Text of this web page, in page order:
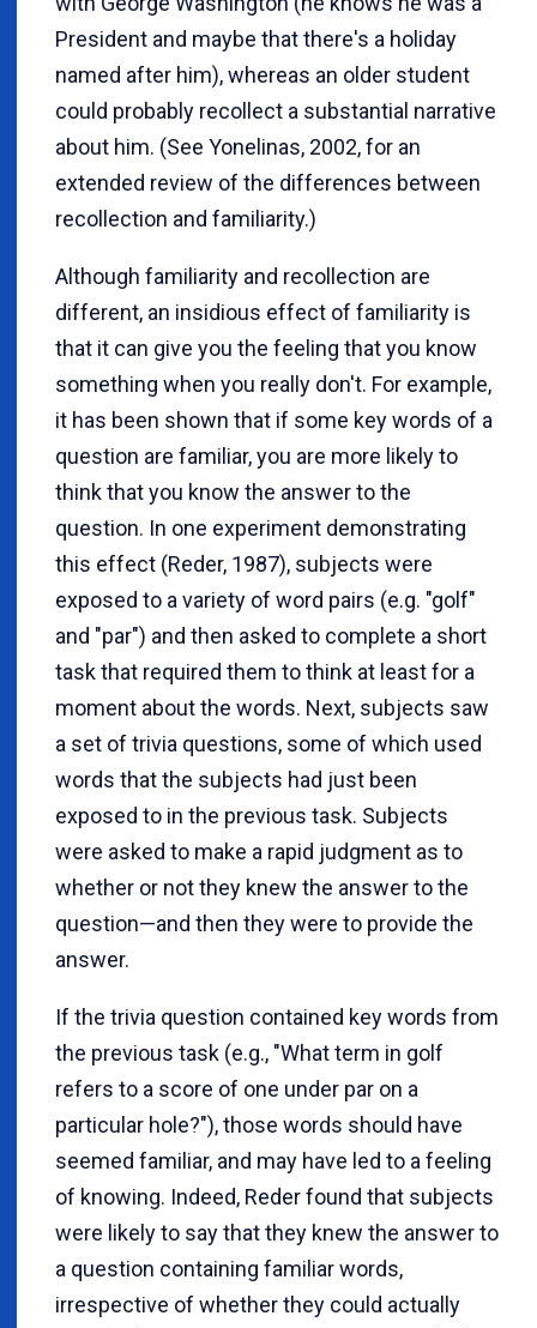
President and maybe that there's a holiday
named after him), whereas an older student
could probably recollect a substantial narrative
about him. (See Yonelinas, 2002, for an
extended review of the differences between
recollection and familiarity.)
Although familiarity and recollection are
different, an insidious effect of familiarity is
that it can give you the feeling that you know
something when you really don't. For example,
it has been shown that if some key words of a
question are familiar, you are more likely to
think that you know the answer to the
question. In one experiment demonstrating
this effect (Reder, 1987), subjects were
exposed to a variety of word pairs (e.g. "golf"
and "par") and then asked to complete a short
task that required them to think at least for a
moment about the words. Next, subjects saw
a set of trivia questions, some of which used
words that the subjects had just been
exposed to in the previous task. Subjects
were asked to make a rapid judgment as to
whether or not they knew the answer to the
question—and then they were to provide the
answer.
If the trivia question contained key words from
the previous task (e.g., "What term in golf
refers to a score of one under par on a
particular hole?"), those words should have
seemed familiar, and may have led to a feeling
of knowing. Indeed, Reder found that subjects
were likely to say that they knew the answer to
a question containing familiar words,
irrespective of whether they could actually